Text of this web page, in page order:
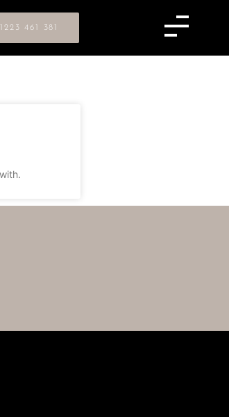
461 381